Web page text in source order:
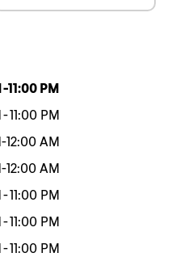
-11:00 PM
-11:00 PM
-12:00 AM
-12:00 AM
-11:00 PM
-11:00 PM
-11:00 PM